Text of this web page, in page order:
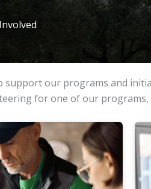
support our programs and
for one of our